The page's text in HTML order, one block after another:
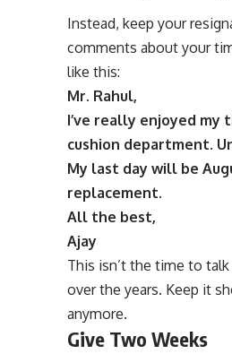
Instead, keep your
comments about your
like this:
Mr. Rahul,
I’ve really enjoyed
cushion department.
My last day will be
replacement.
All the best,
Ajay
This isn’t the time to
over the years. Keep it
anymore.
Give Two Weeks